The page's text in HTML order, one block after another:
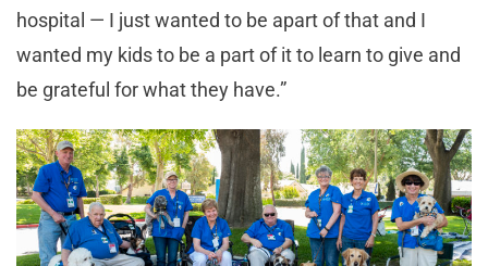
hospital — I just wanted to be apart of that and I
wanted my kids to be a part of it to learn to give and
be grateful for what they have.”